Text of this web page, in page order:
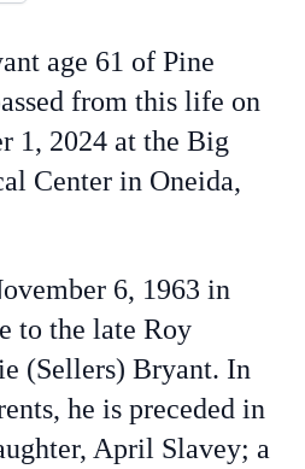
age 61 of Pine
from this life on
1, 2024 at the Big
Center in Oneida,
6, 1963 in
to the late Roy
(Sellers) Bryant. In
he is preceded in
April Slavey; a